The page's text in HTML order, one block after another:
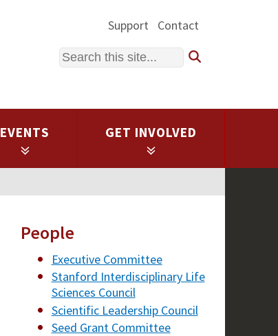
Support Contact
Search
EVENTS GET INVOLVED
People
Executive Committee
Stanford Interdisciplinary Life
Sciences Council
Scientific Leadership Council
Seed Grant Committee